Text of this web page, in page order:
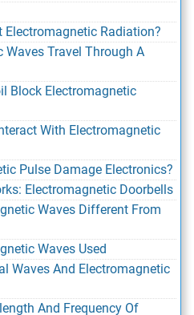
Electromagnetic Radiation?
Waves Travel Through A
Block Electromagnetic
With Electromagnetic
Pulse Damage Electronics?
Electromagnetic Doorbells
Waves Different From
Waves Used
Waves And Electromagnetic
And Frequency Of